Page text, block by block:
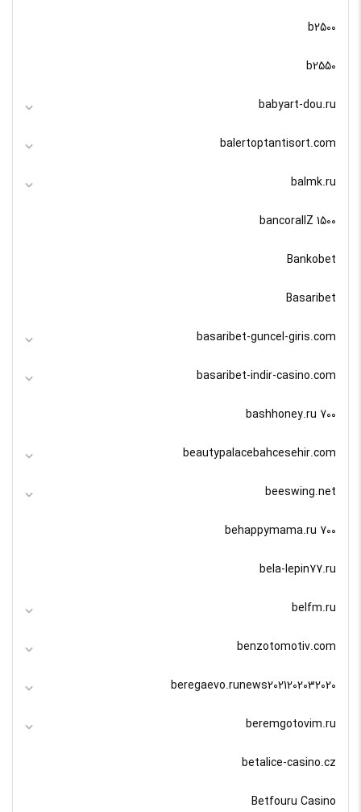
b2500
b2550
babyart-dou.ru
balertoptantisort.com
balmk.ru
bancorallZ 1500
Bankobet
Basaribet
basaribet-guncel-giris.com
basaribet-indir-casino.com
bashhoney.ru 700
beautypalacebahcesehir.com
beeswing.net
behappymama.ru 700
bela-lepin77.ru
belfm.ru
benzotomotiv.com
beregaevo.runews2021202032020
beremgotovim.ru
betalice-casino.cz
Betfouru Casino